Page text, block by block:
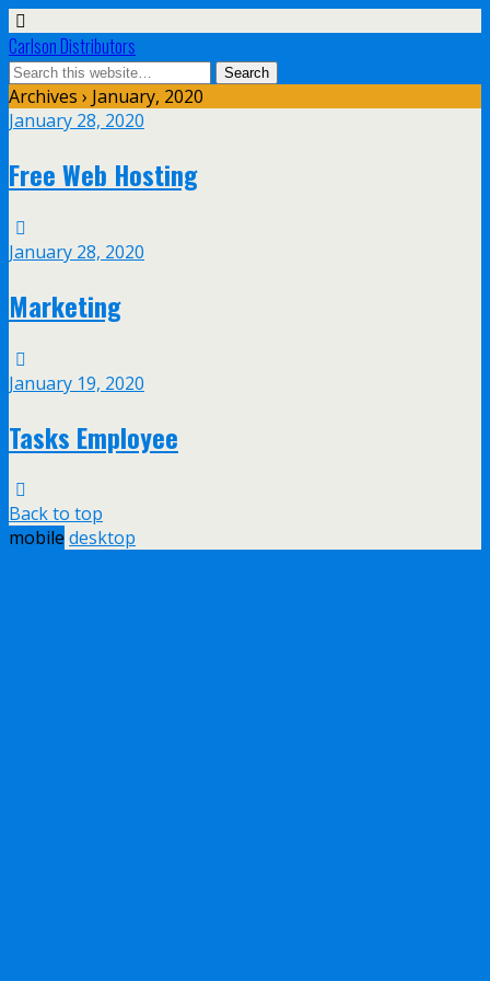
Carlson Distributors
Archives › January, 2020
January 28, 2020
Free Web Hosting
January 28, 2020
Marketing
January 19, 2020
Tasks Employee
Back to top
mobile desktop